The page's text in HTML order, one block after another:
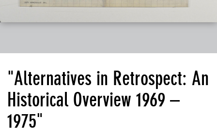
"Alternatives in Retrospect: An
Historical Overview 1969 –
1975"